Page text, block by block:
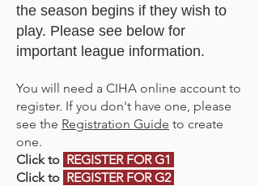
the season begins if they wish to
play. Please see below for
important league information.
You will need a CIHA online account to
register. If you don't have one, please
see the Registration Guide to create
one.
Click to REGISTER FOR G1
Click to REGISTER FOR G2